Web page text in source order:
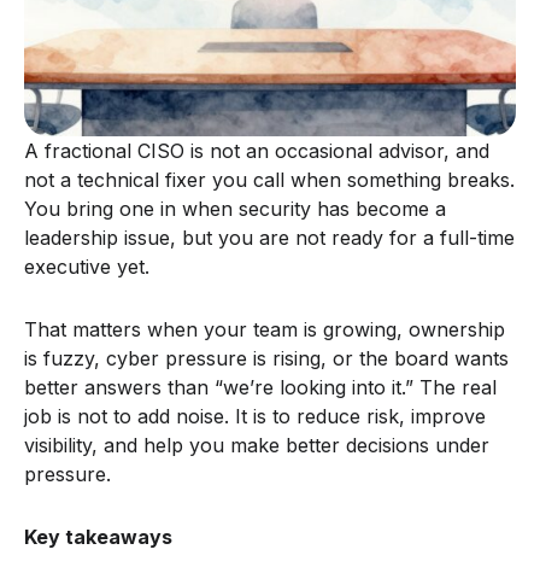
A fractional CISO is not an occasional advisor, and
not a technical fixer you call when something breaks.
You bring one in when security has become a
leadership issue, but you are not ready for a full-time
executive yet.
That matters when your team is growing, ownership
is fuzzy, cyber pressure is rising, or the board wants
better answers than “we’re looking into it.” The real
job is not to add noise. It is to reduce risk, improve
visibility, and help you make better decisions under
pressure.
Key takeaways